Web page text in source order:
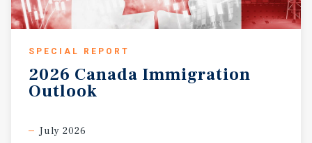
SPECIAL REPORT
2026 Canada Immigration
Outlook
July 2026